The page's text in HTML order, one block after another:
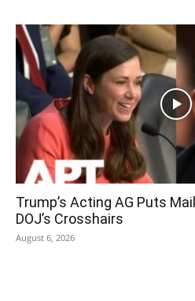
Trump’s Acting AG Puts
DOJ’s Crosshairs
August 6, 2026